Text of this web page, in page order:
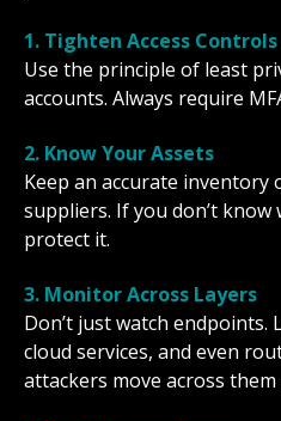
1. Tighten Access Controls
Use the principle of least
accounts. Always require
2. Know Your Assets
Keep an accurate inventory
suppliers. If you don’t know
protect it.
3. Monitor Across Layers
Don’t just watch
cloud services, and even
attackers move across them